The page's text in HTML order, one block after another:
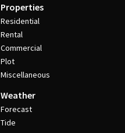
Properties
Residential
Rental
Commercial
Plot
Miscellaneous
Weather
Forecast
Tide